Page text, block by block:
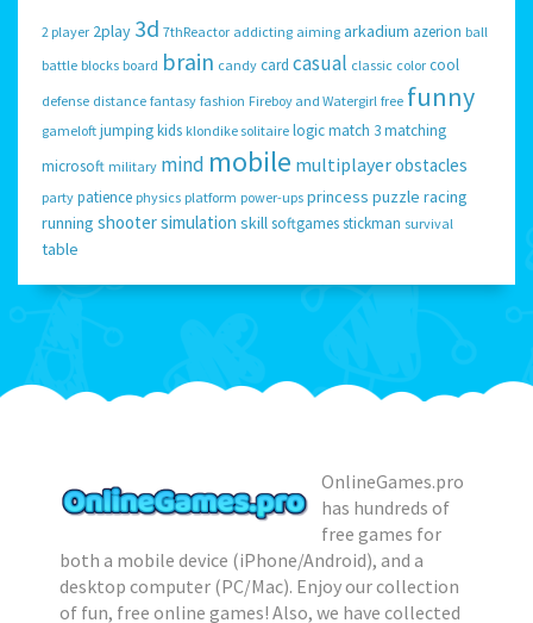
2 player 2play 3d 7thReactor addicting aiming arkadium azerion ball
battle blocks board brain candy card casual classic color cool
defense distance fantasy fashion Fireboy and Watergirl free funny
gameloft jumpingkids klondike solitaire logicmatch 3matching
microsoft military mind mobile multiplayerobstacles
party patience physics platform power-ups princess puzzle racing
running shootersimulation skill softgamesstickman survival
table
OnlineGames.pro
has hundreds of
free games for
both a mobile device (iPhone/Android), and a
desktop computer (PC/Mac). Enjoy our collection
of fun, free online games! Also, we have collected